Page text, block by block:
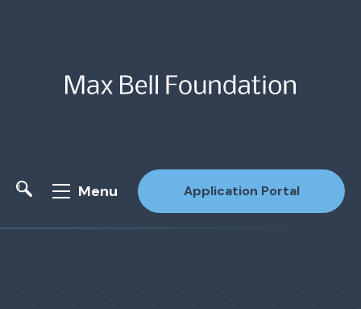
Menu Application Portal